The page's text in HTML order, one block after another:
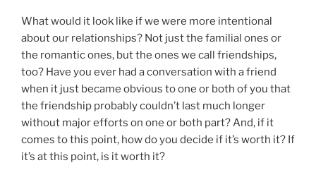
What would it look like if we were more intentional
about our relationships? Not just the familial ones or
the romantic ones, but the ones we call friendships,
too? Have you ever had a conversation with a friend
when it just became obvious to one or both of you that
the friendship probably couldn’t last much longer
without major efforts on one or both part? And, if it
comes to this point, how do you decide if it’s worth it? If
it’s at this point, is it worth it?